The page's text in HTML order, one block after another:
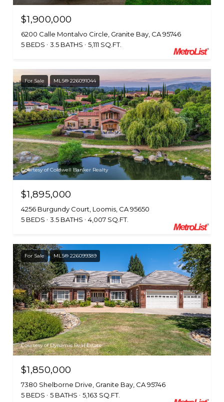
$1,900,000
6200 Calle Montalvo Circle, Granite Bay, CA 95746
5 BEDS
3.5 BATHS 5,111 SQ.FT.
For Sale MLS® 226091044
Courtesy of Coldwell Banker Realty
$1,895,000
4256 Burgundy Court, Loomis, CA 95650
5 BEDS
3.5 BATHS 4,007 SQ.FT.
For Sale MLS® 226099389
Courtesy of Dynamic Real Estate
$1,850,000
7380 Shelborne Drive, Granite Bay, CA 95746
5 BEDS
5 BATHS 5,163 SQ.FT.